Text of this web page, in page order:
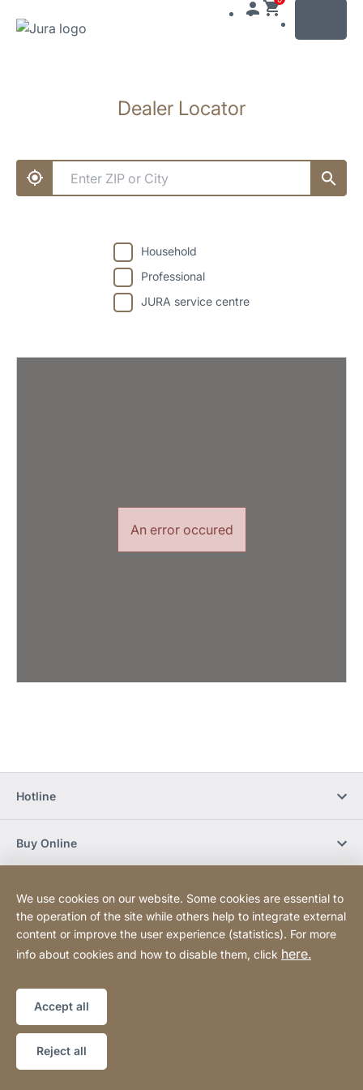
search
Dealer Locator
Household
Professional
JURA service centre
An error occured
Hotline
Buy Online
Social Media
Website
[Website
information]
Sitemap
We use cookies on our website. Some cookies are essential to
the operation of the site while others help to integrate external
content or improve the user experience (statistics). For more
info about cookies and how to disable them, click here.
Accept all
Reject all